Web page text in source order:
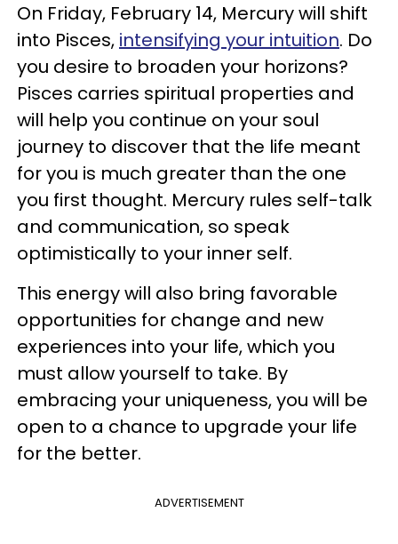
On Friday, February 14, Mercury will shift
into Pisces, intensifying your intuition. Do
you desire to broaden your horizons?
Pisces carries spiritual properties and
will help you continue on your soul
journey to discover that the life meant
for you is much greater than the one
you first thought. Mercury rules self-talk
and communication, so speak
optimistically to your inner self.
This energy will also bring favorable
opportunities for change and new
experiences into your life, which you
must allow yourself to take. By
embracing your uniqueness, you will be
open to a chance to upgrade your life
for the better.
ADVERTISEMENT